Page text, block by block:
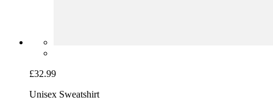
£32.99
Unisex Sweatshirt